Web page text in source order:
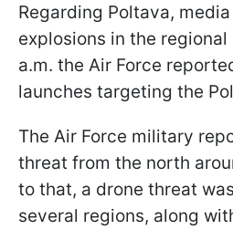
Regarding Poltava,
explosions in the
a.m. the Air Force
launches targeting the
The Air Force military
threat from the north
to that, a drone threat
several regions, along